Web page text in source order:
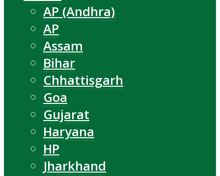
AP (Andhra)
AP
Assam
Bihar
Chhattisgarh
Goa
Gujarat
Haryana
HP
Jharkhand